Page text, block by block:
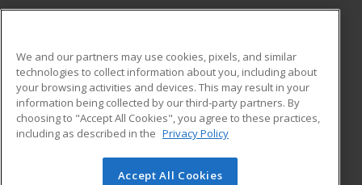
ADDITIONAL RESOURCES
Military
Financial Assistance
Help
Student Blog
© 2026 ed2go, a division of Cengage Learning. All rights
We and our partners may use cookies, pixels, and similar
technologies to collect information about you, including about
your browsing activities and devices. This may result in your
information being collected by our third-party partners. By
choosing to "Accept All Cookies", you agree to these practices,
including as described in the Privacy Policy
Accept All Cookies